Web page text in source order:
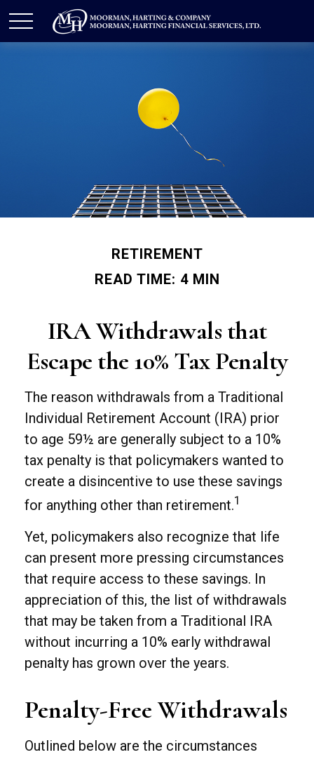
RETIREMENT
READ TIME: 4 MIN
IRA Withdrawals that
Escape the 10% Tax Penalty
The reason withdrawals from a Traditional
Individual Retirement Account (IRA) prior
to age 59½ are generally subject to a 10%
tax penalty is that policymakers wanted to
create a disincentive to use these savings
for anything other than retirement.1
Yet, policymakers also recognize that life
can present more pressing circumstances
that require access to these savings. In
appreciation of this, the list of withdrawals
that may be taken from a Traditional IRA
without incurring a 10% early withdrawal
penalty has grown over the years.
Penalty-Free Withdrawals
Outlined below are the circumstances